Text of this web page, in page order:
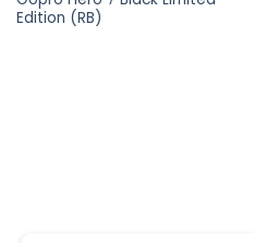
Edition (RB)